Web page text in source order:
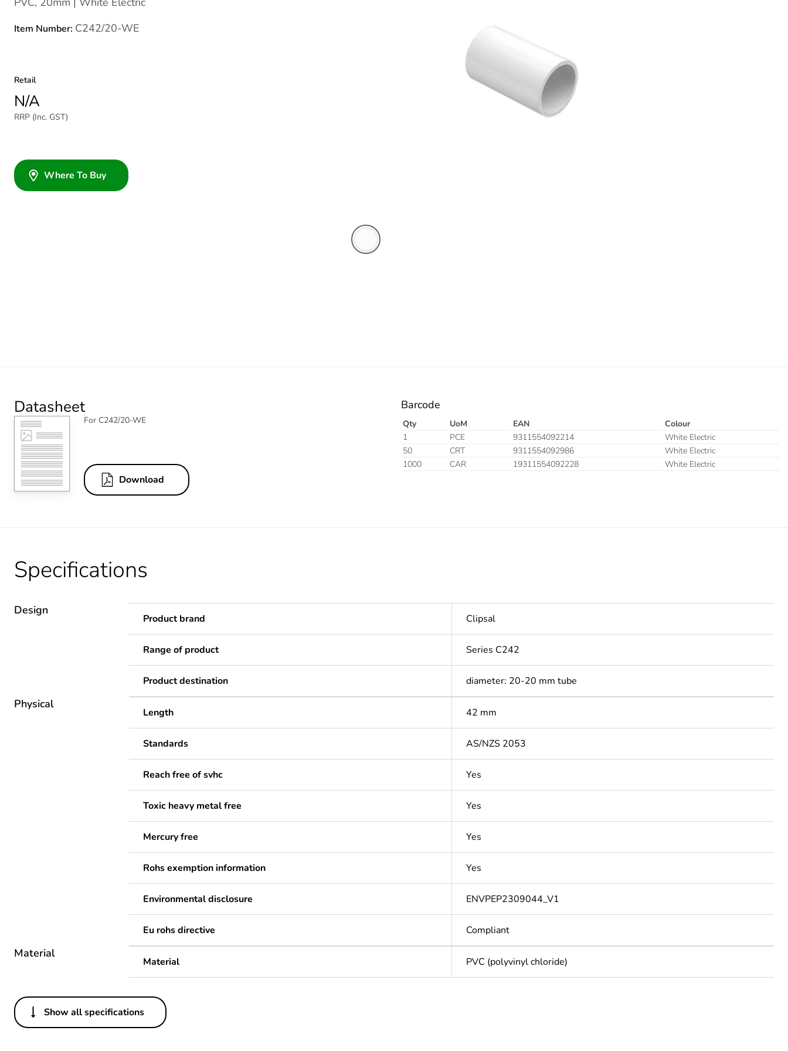
Item Number: C242/20-WE
Retail
N/A
RRP (Inc. GST)
Where To Buy
Datasheet
For C242/20-WE
Download
Barcode
Qty UoM EAN
Colour
1
PCE 9311554092214
White Electric
50
CRT 9311554092986
White Electric
1000
CAR 19311554092228 White Electric
Specifications
Design
Product brand Clipsal
Range of product Series C242
Product destination diameter: 20-20 mm tube
Physical
Length 42 mm
Standards AS/NZS 2053
Reach free of svhc Yes
Toxic heavy metal free Yes
Mercury free Yes
Rohs exemption information Yes
Environmental disclosure ENVPEP2309044_V1
Eu rohs directive Compliant
Material
Material PVC (polyvinyl chloride)
Others
Legacy weee scope
Show all specifications